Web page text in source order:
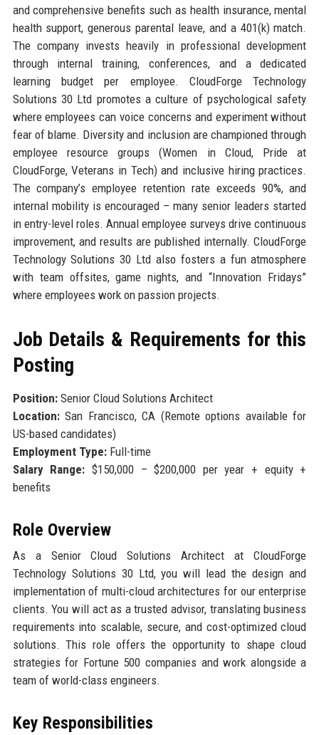
and comprehensive benefits such as health insurance, mental
health support, generous parental leave, and a 401(k) match.
The company invests heavily in professional development
through internal training, conferences, and a dedicated
learning budget per employee. CloudForge Technology
Solutions 30 Ltd promotes a culture of psychological safety
where employees can voice concerns and experiment without
fear of blame. Diversity and inclusion are championed through
employee resource groups (Women in Cloud, Pride at
CloudForge, Veterans in Tech) and inclusive hiring practices.
The company’s employee retention rate exceeds 90%, and
internal mobility is encouraged – many senior leaders started
in entry-level roles. Annual employee surveys drive continuous
improvement, and results are published internally. CloudForge
Technology Solutions 30 Ltd also fosters a fun atmosphere
with team offsites, game nights, and “Innovation Fridays”
where employees work on passion projects.
Job Details & Requirements for this
Posting
Position:Senior Cloud Solutions Architect
Location:San Francisco, CA (Remote options available for
US-based candidates)
Employment Type:Full-time
Salary Range: $150,000 – $200,000 per year + equity +
benefits
Role Overview
As a Senior Cloud Solutions Architect at CloudForge
Technology Solutions 30 Ltd, you will lead the design and
implementation of multi-cloud architectures for our enterprise
clients. You will act as a trusted advisor, translating business
requirements into scalable, secure, and cost-optimized cloud
solutions. This role offers the opportunity to shape cloud
strategies for Fortune 500 companies and work alongside a
team of world-class engineers.
Key Responsibilities